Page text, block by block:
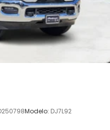
Modelo: DJ7L92